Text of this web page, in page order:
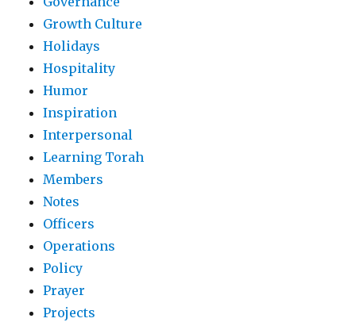
Growth Culture
Holidays
Hospitality
Humor
Inspiration
Interpersonal
Learning Torah
Members
Notes
Officers
Operations
Policy
Prayer
Projects